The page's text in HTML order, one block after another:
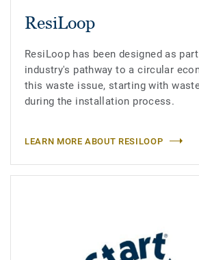
ResiLoop
ResiLoop has been designed as
industry's pathway to a circular
this waste issue, starting with
during the installation process.
LEARN MORE ABOUT RESILOOP